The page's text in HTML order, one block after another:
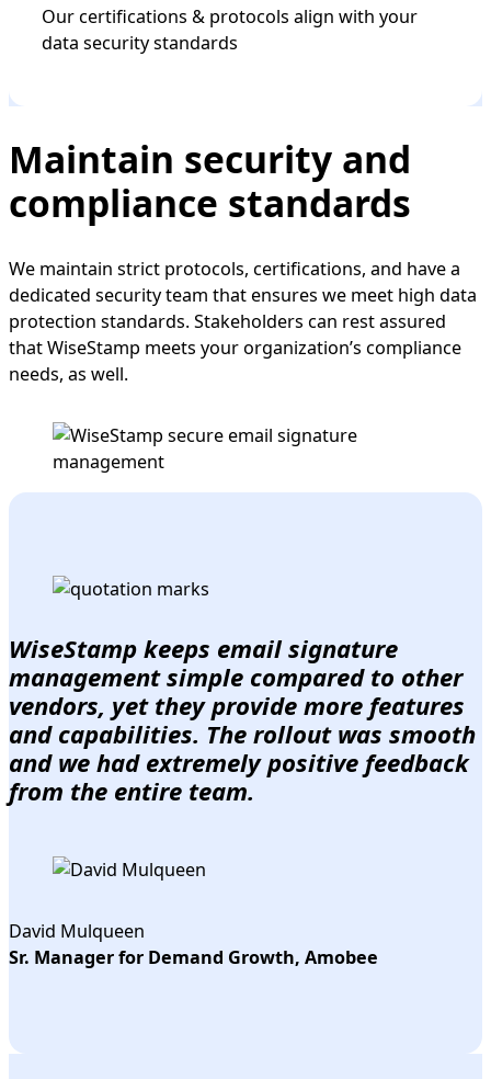
Our certifications & protocols align with your
data security standards
Maintain security and
compliance standards
We maintain strict protocols, certifications, and have a
dedicated security team that ensures we meet high data
protection standards. Stakeholders can rest assured
that WiseStamp meets your organization’s compliance
needs, as well.
WiseStamp keeps email signature
management simple compared to other
vendors, yet they provide more features
and capabilities. The rollout was smooth
and we had extremely positive feedback
from the entire team.
David Mulqueen
Sr. Manager for Demand Growth, Amobee